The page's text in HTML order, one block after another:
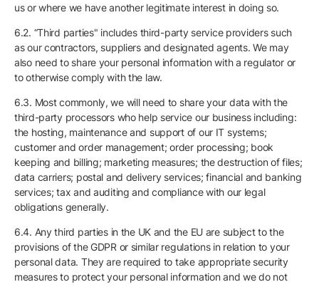
us or where we have another legitimate interest in doing so.
6.2. “Third parties" includes third-party service providers such
as our contractors, suppliers and designated agents. We may
also need to share your personal information with a regulator or
to otherwise comply with the law.
6.3. Most commonly, we will need to share your data with the
third-party processors who help service our business including:
the hosting, maintenance and support of our IT systems;
customer and order management; order processing; book
keeping and billing; marketing measures; the destruction of files;
data carriers; postal and delivery services; financial and banking
services; tax and auditing and compliance with our legal
obligations generally.
6.4. Any third parties in the UK and the EU are subject to the
provisions of the GDPR or similar regulations in relation to your
personal data. They are required to take appropriate security
measures to protect your personal information and we do not